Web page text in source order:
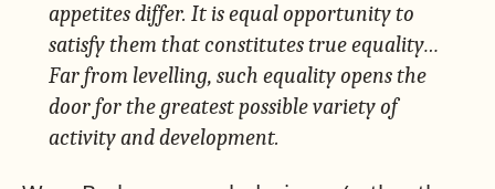
appetites differ. It is equal opportunity to
satisfy them that constitutes true equality…
Far from levelling, such equality opens the
door for the greatest possible variety of
activity and development.